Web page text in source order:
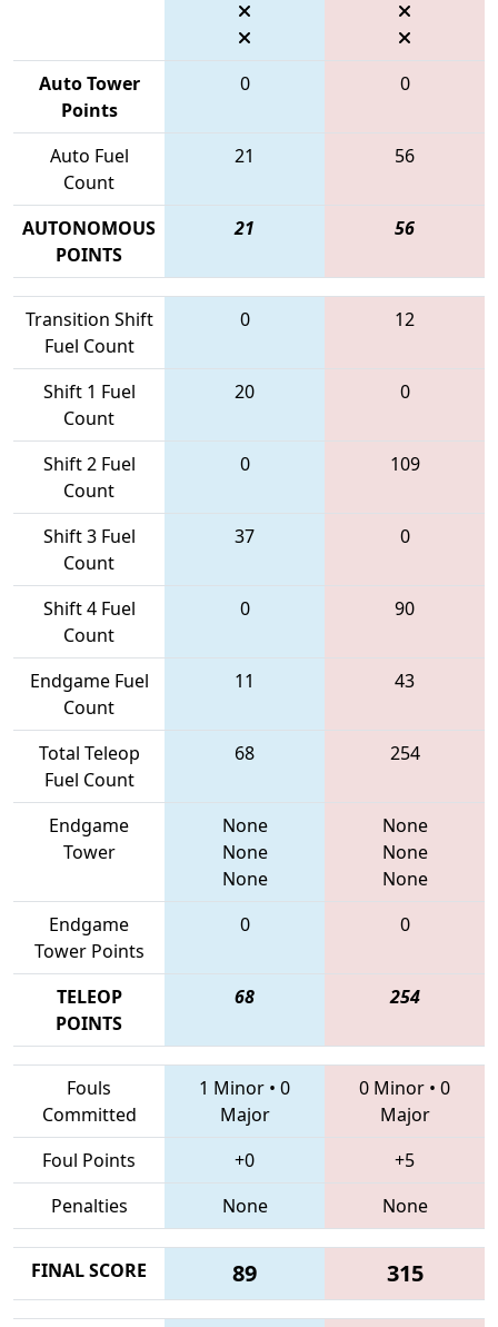
Auto Tower
Points
0 0
Auto Fuel
Count
21 56
AUTONOMOUS
POINTS
21 56
Transition Shift
Fuel Count
0 12
Shift 1 Fuel
Count
20 0
Shift 2 Fuel
Count
0 109
Shift 3 Fuel
Count
37 0
Shift 4 Fuel
Count
0 90
Endgame Fuel
Count
11 43
Total Teleop
Fuel Count
68 254
Endgame
Tower
None
None
None
None
None
None
Endgame
Tower Points
0 0
TELEOP
POINTS
68 254
Fouls
Committed
1 Minor • 0
Major
0 Minor • 0
Major
Foul Points
+0
+5
Penalties
None None
FINAL SCORE 89 315